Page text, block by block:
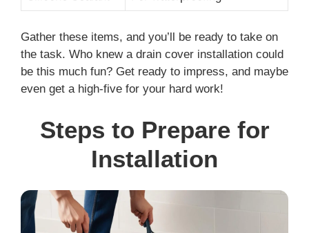
Gather these items, and you’ll be ready to take on
the task. Who knew a drain cover installation could
be this much fun? Get ready to impress, and maybe
even get a high-five for your hard work!
Steps to Prepare for
Installation